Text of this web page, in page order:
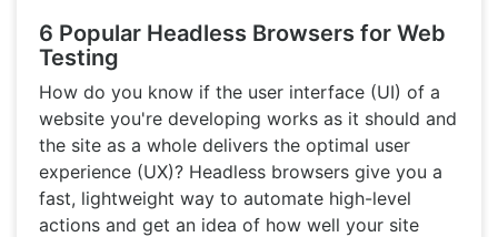
6 Popular Headless Browsers for Web
Testing
How do you know if the user interface (UI) of a
website you're developing works as it should and
the site as a whole delivers the optimal user
experience (UX)? Headless browsers give you a
fast, lightweight way to automate high-level
actions and get an idea of how well your site